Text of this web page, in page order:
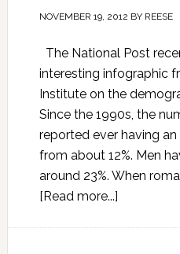
NOVEMBER 19, 2012 BY REESE
The National Post
interesting infographic
Institute on the
Since the 1990s, the
reported ever having an
from about 12%. Men
around 23%. When
[Read more...]